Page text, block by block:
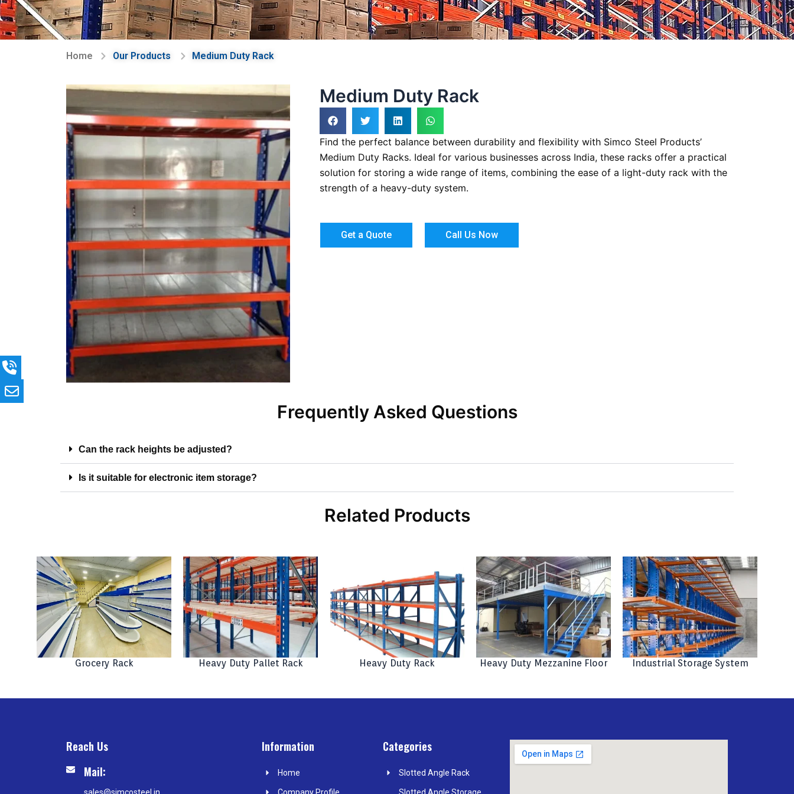
Home Our Products Medium Duty Rack
Medium Duty Rack
Find the perfect balance between durability and flexibility with Simco Steel Products’
Medium Duty Racks. Ideal for various businesses across India, these racks offer a practical
solution for storing a wide range of items, combining the ease of a light-duty rack with the
strength of a heavy-duty system.
Get a Quote Call Us Now
Frequently Asked Questions
Can the rack heights be adjusted?
Is it suitable for electronic item storage?
Related Products
Grocery Rack Heavy Duty Pallet Rack Heavy Duty Rack Heavy Duty Mezzanine Floor Industrial Storage System
Reach Us
Mail:
Information
Home
Categories
Slotted Angle Rack